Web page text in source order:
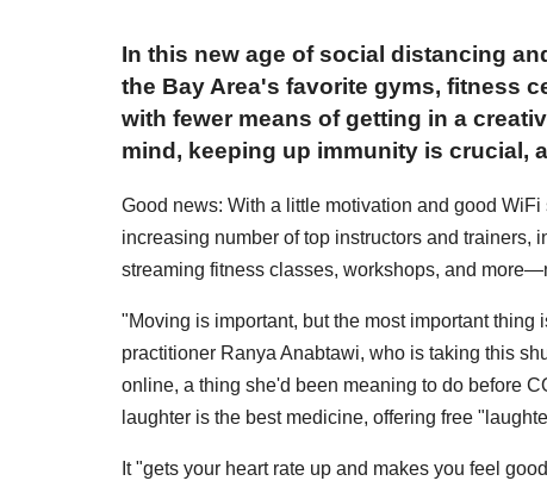
In this new age of social distancing
the Bay Area's favorite gyms, fitness
with fewer means of getting in a
mind, keeping up immunity is crucial,
Good news: With a little motivation and good
increasing number of top instructors and trainers,
streaming fitness classes, workshops, and
"Moving is important, but the most important
practitioner Ranya Anabtawi, who is taking this
online, a thing she'd been meaning to do before
laughter is the best medicine, offering free
It "gets your heart rate up and makes you feel